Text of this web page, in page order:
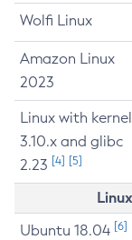
Wolfi Linux
Amazon Linux
2023
Linux with kernel
3.10.x and glibc
2.23 [4] [5]
Ubuntu 18.04 [6]